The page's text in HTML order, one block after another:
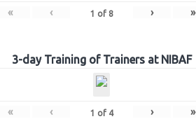
« ‹ 1 of 8 › »
3-day Training of Trainers at NIBAF
« ‹ 1 of 4 › »